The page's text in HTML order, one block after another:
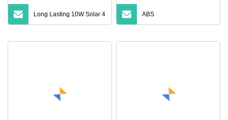
Long Lasting 10W Solar 4 ABS